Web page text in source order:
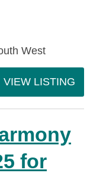
West
VIEW LISTING
for